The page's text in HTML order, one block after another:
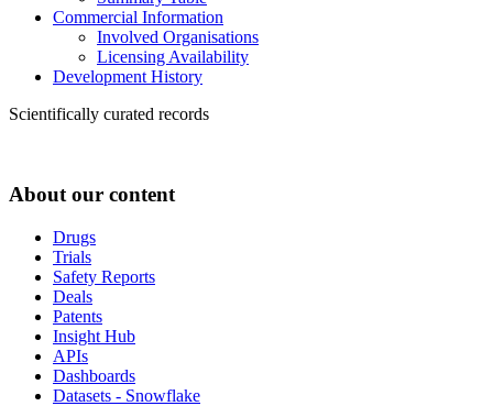
Commercial Information
Involved Organisations
Licensing Availability
Development History
Scientifically curated records
About our content
Drugs
Trials
Safety Reports
Deals
Patents
Insight Hub
APIs
Dashboards
Datasets - Snowflake